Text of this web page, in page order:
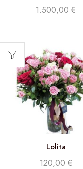
1.500,00 €
Lolita
120,00 €